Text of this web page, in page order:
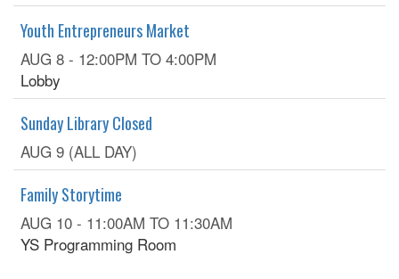
Youth Entrepreneurs Market
AUG 8 - 12:00PM TO 4:00PM
Lobby
Sunday Library Closed
AUG 9 (ALL DAY)
Family Storytime
AUG 10 - 11:00AM TO 11:30AM
YS Programming Room